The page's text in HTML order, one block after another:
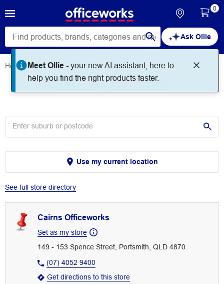
Ask Ollie
Meet Ollie -your new AI assistant, here to
help you find the right products faster.
0
Home Store Locator
Store Locator
Use my current location
See full store directory
Cairns Officeworks
Set as my store
149 - 153 Spence Street, Portsmith, QLD 4870
(07) 4052 9400
Get directions to this store